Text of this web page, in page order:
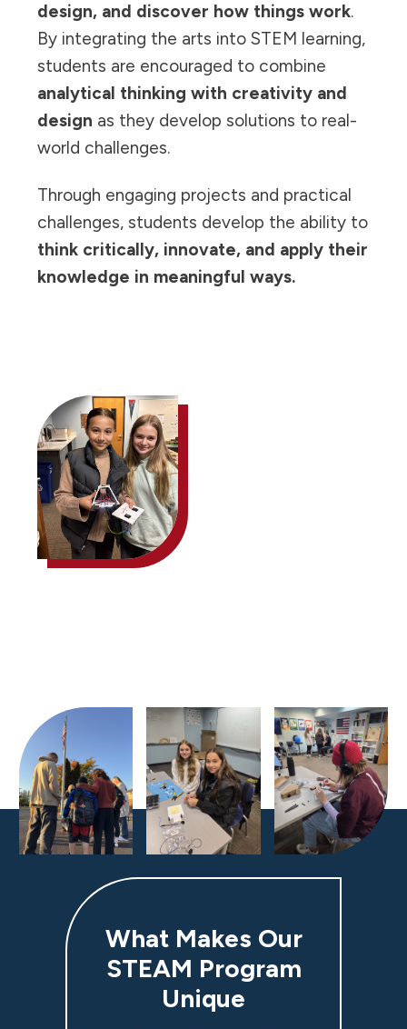
design, and discover how things work.
By integrating the arts into STEM learning,
students are encouraged to combine
analytical thinking with creativity and
design as they develop solutions to real-
world challenges.
Through engaging projects and practical
challenges, students develop the ability to
think critically, innovate, and apply their
knowledge in meaningful ways.
What Makes Our
STEAM Program
Unique